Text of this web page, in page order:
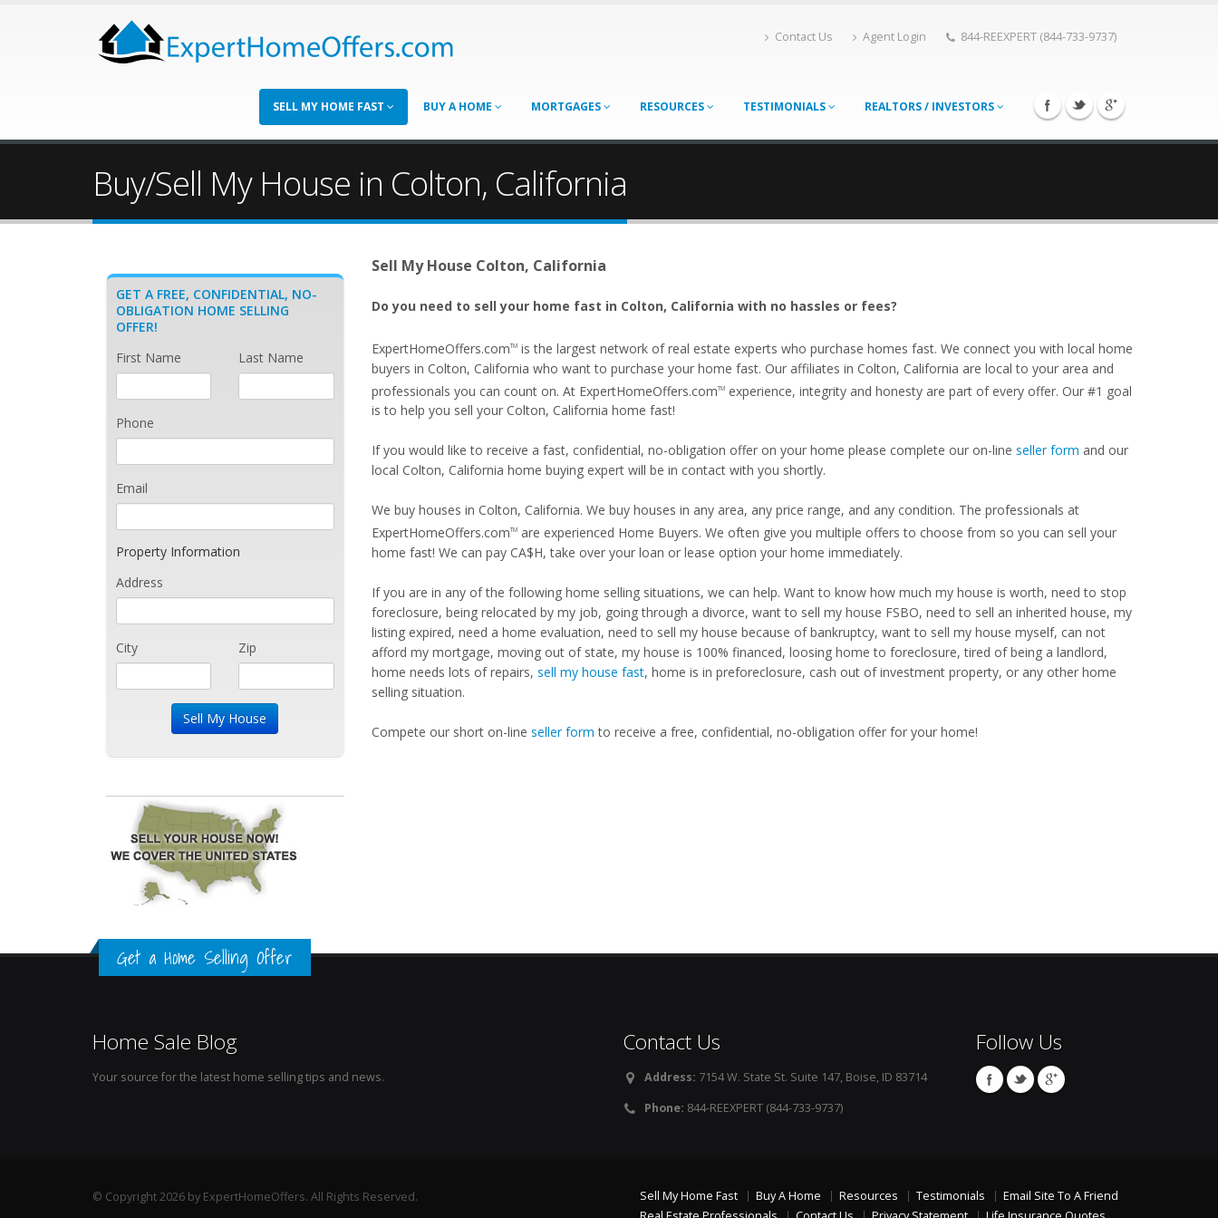
Contact Us Agent Login 844-REEXPERT (844-733-9737)
SELL MY HOME FAST BUY A HOME MORTGAGES RESOURCES TESTIMONIALS REALTORS / INVESTORS
Buy/Sell My House in Colton, California
Sell My House Colton, California
Do you need to sell your home fast in Colton, California with no hassles or fees?
ExpertHomeOffers.comTMis the largest network of real estate experts who purchase homes fast. We connect you with local home
buyers in Colton, California who want to purchase your home fast. Our affiliates in Colton, California are local to your area and
professionals you can count on. At ExpertHomeOffers.comTMexperience, integrity and honesty are part of every offer. Our #1 goal
is to help you sell your Colton, California home fast!
If you would like to receive a fast, confidential, no-obligation offer on your home please complete our on-line seller form and our
local Colton, California home buying expert will be in contact with you shortly.
We buy houses in Colton, California. We buy houses in any area, any price range, and any condition. The professionals at
ExpertHomeOffers.comTMare experienced Home Buyers. We often give you multiple offers to choose from so you can sell your
home fast! We can pay CA$H, take over your loan or lease option your home immediately.
If you are in any of the following home selling situations, we can help. Want to know how much my house is worth, need to stop
foreclosure, being relocated by my job, going through a divorce, want to sell my house FSBO, need to sell an inherited house, my
listing expired, need a home evaluation, need to sell my house because of bankruptcy, want to sell my house myself, can not
afford my mortgage, moving out of state, my house is 100% financed, loosing home to foreclosure, tired of being a landlord,
home needs lots of repairs, sell my house fast, home is in preforeclosure, cash out of investment property, or any other home
selling situation.
Compete our short on-line seller form to receive a free, confidential, no-obligation offer for your home!
GET A FREE, CONFIDENTIAL, NO-
OBLIGATION HOME SELLING
OFFER!
First Name
Last Name
Phone
Email
Property Information
Address
City Zip
Get a Home Selling Offer
Home Sale Blog
Your source for the latest home selling tips and news.
Contact Us
Address: 7154 W. State St. Suite 147, Boise, ID 83714
Phone: 844-REEXPERT (844-733-9737)
Follow Us
© Copyright 2026 by ExpertHomeOffers. All Rights Reserved. Sell My Home Fast Buy A Home Resources Testimonials
Email Site To A Friend